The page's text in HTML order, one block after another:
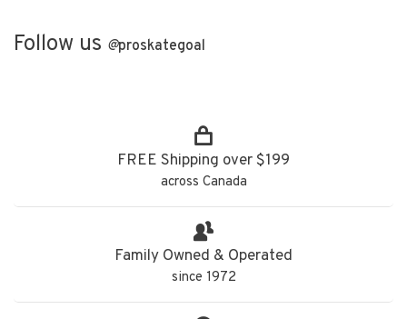
Follow us @proskategoal
FREE Shipping over $199
across Canada
Family Owned & Operated
since 1972